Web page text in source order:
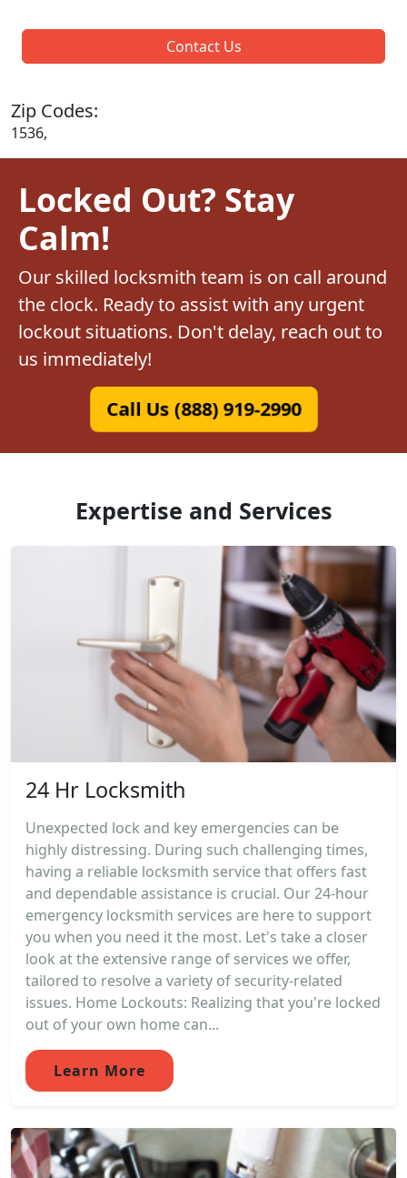
Contact Us
Zip Codes:
1536,
Locked Out? Stay
Calm!
Our skilled locksmith team is on call around
the clock. Ready to assist with any urgent
lockout situations. Don't delay, reach out to
us immediately!
Call Us (888) 919-2990
Expertise and Services
24 Hr Locksmith
Unexpected lock and key emergencies can be
highly distressing. During such challenging times,
having a reliable locksmith service that offers fast
and dependable assistance is crucial. Our 24-hour
emergency locksmith services are here to support
you when you need it the most. Let's take a closer
look at the extensive range of services we offer,
tailored to resolve a variety of security-related
issues. Home Lockouts: Realizing that you're locked
out of your own home can...
Learn More